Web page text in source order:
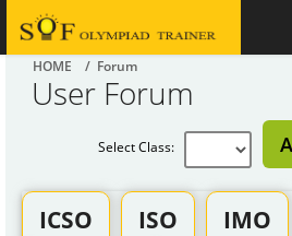
HOME / Forum
User Forum
Select Class:
ICSO ISO IMO